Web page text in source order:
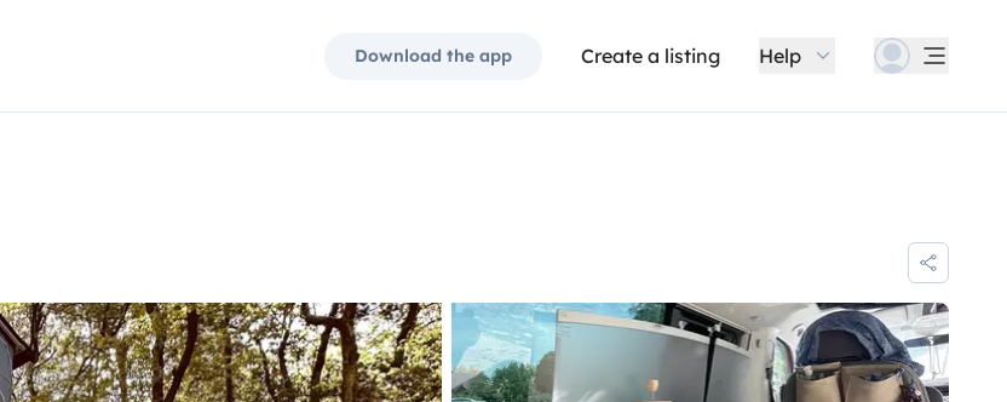
Download the app Create a listing Help